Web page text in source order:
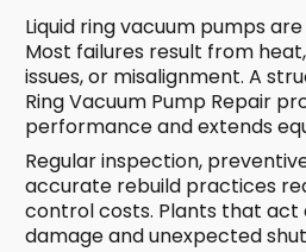
Liquid ring vacuum pumps
Most failures result from
issues, or misalignment. A
Ring Vacuum Pump Repair
performance and extends
Regular inspection,
accurate rebuild practices
control costs. Plants that
damage and unexpected